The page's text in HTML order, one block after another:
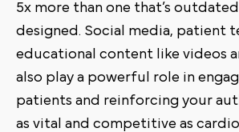
5x more than one that’s
designed. Social media, patient
educational content like videos
also play a powerful role in
patients and reinforcing your
as vital and competitive as